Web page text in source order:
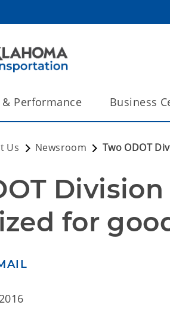
& Performance Business
Us Newsroom Two ODOT
for